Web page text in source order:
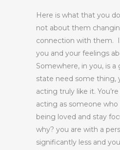
Here is what that you
not about them changing
connection with them.
you and your feelings
Somewhere, in you, is a
state need some thing,
acting truly like it.
acting as someone who
being loved and stay
why? you are with a
significantly less and